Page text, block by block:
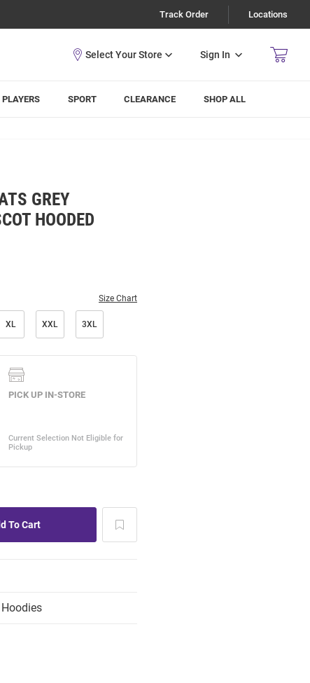
Track Order Locations
Sign In
PLAYERS SPORT CLEARANCE SHOP ALL
GREY
HOODED
Size Chart
XL XXL 3XL